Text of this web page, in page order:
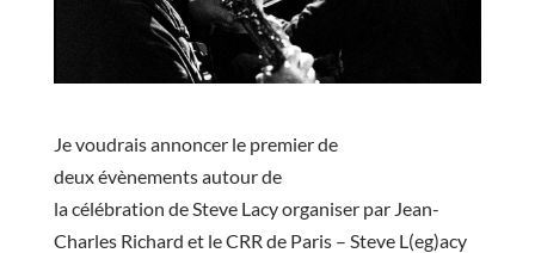
Je voudraisannoncerle premier de
deuxévènementsautour de
lacélébration deSteve Lacyorganiser par Jean-
Charles Richard et leCRR de Paris – SteveL(eg)acy